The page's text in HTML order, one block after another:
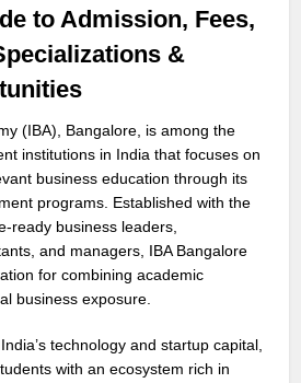
to Admission, Fees,
&
(IBA), Bangalore, is among the
institutions in India that focuses on
business education through its
programs. Established with the
ready business leaders,
and managers, IBA Bangalore
for combining academic
business exposure.
technology and startup capital,
with an ecosystem rich in